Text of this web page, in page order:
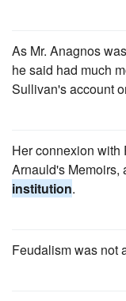
As Mr. Anagnos
he said had much
Sullivan's account
Her connexion with
Arnauld's Memoirs,
institution.
Feudalism was not